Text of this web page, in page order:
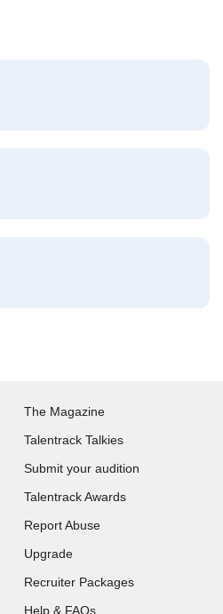
The Magazine
Talentrack Talkies
Submit your audition
Talentrack Awards
Report Abuse
Upgrade
Recruiter Packages
Help & FAQs